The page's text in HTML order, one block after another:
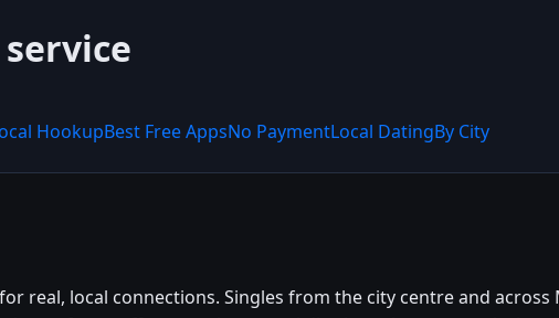
HookupBest Free AppsNo PaymentLocal DatingBy City
real, local connections. Singles from the city centre and across